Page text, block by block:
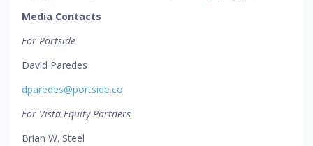
Media Contacts
For Portside
David Paredes
dparedes@portside.co
For Vista Equity Partners
Brian W. Steel